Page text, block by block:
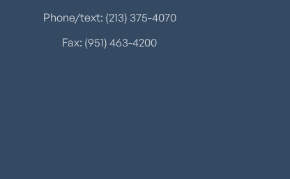
Phone/text: (213) 375-4070
Fax: (951) 463-4200